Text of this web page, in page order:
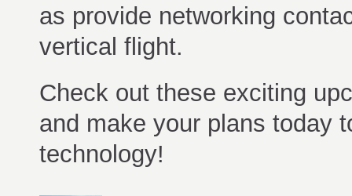
as provide networking
vertical flight.
Check out these exciting
and make your plans today
technology!